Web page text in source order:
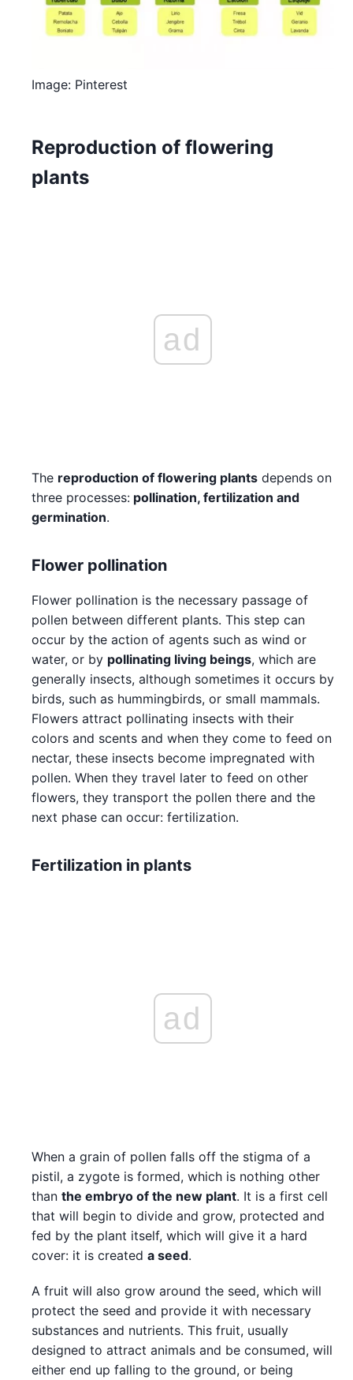
Image: Pinterest
Reproduction of flowering
plants
ad
The reproduction of flowering plants depends on
three processes: pollination, fertilization and
germination.
Flower pollination
Flower pollination is the necessary passage of
pollen between different plants. This step can
occur by the action of agents such as wind or
water, or by pollinating living beings, which are
generally insects, although sometimes it occurs by
birds, such as hummingbirds, or small mammals.
Flowers attract pollinating insects with their
colors and scents and when they come to feed on
nectar, these insects become impregnated with
pollen. When they travel later to feed on other
flowers, they transport the pollen there and the
next phase can occur: fertilization.
Fertilization in plants
ad
When a grain of pollen falls off the stigma of a
pistil, a zygote is formed, which is nothing other
than the embryo of the new plant. It is a first cell
that will begin to divide and grow, protected and
fed by the plant itself, which will give it a hard
cover: it is created a seed.
A fruit will also grow around the seed, which will
protect the seed and provide it with necessary
substances and nutrients. This fruit, usually
designed to attract animals and be consumed, will
either end up falling to the ground, or being